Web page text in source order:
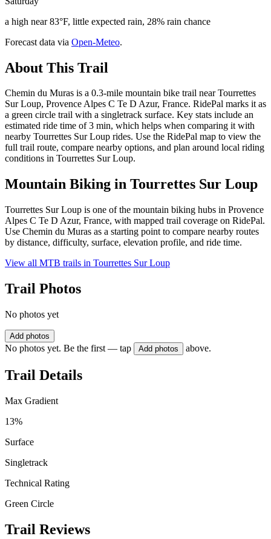
a high near 83°F, little expected rain, 28% rain chance
Forecast data via Open-Meteo.
About This Trail
Chemin du Muras is a 0.3-mile mountain bike trail near Tourrettes
Sur Loup, Provence Alpes C Te D Azur, France. RidePal marks it as
a green circle trail with a singletrack surface. Key stats include an
estimated ride time of 3 min, which helps when comparing it with
nearby Tourrettes Sur Loup rides. Use the RidePal map to view the
full trail route, compare nearby options, and plan around local riding
conditions in Tourrettes Sur Loup.
Mountain Biking in Tourrettes Sur Loup
Tourrettes Sur Loup is one of the mountain biking hubs in Provence
Alpes C Te D Azur, France, with mapped trail coverage on RidePal.
Use Chemin du Muras as a starting point to compare nearby routes
by distance, difficulty, surface, elevation profile, and ride time.
View all MTB trails in Tourrettes Sur Loup
Trail Photos
No photos yet
Add photos
No photos yet. Be the first — tap Add photos above.
Trail Details
Max Gradient
13%
Surface
Singletrack
Technical Rating
Green Circle
Trail Reviews